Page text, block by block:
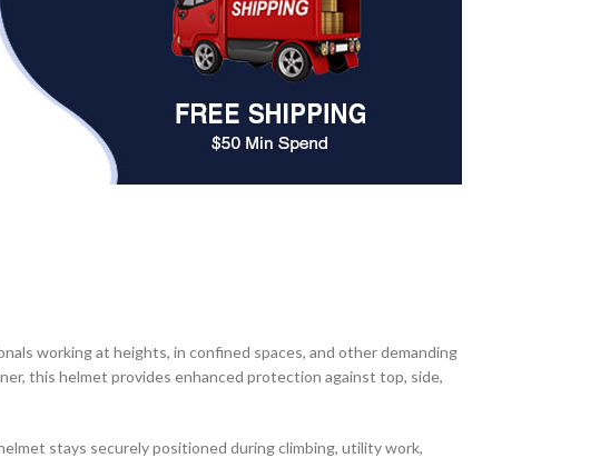
working at heights, in confined spaces, and other demanding
this helmet provides enhanced protection against top, side,
stays securely positioned during climbing, utility work,